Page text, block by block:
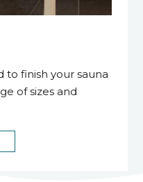
to finish your sauna
of sizes and